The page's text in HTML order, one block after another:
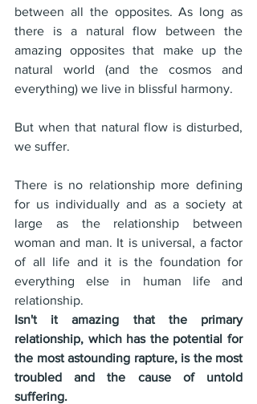
between all the opposites. As long as
there is a natural flow between the
amazing opposites that make up the
natural world (and the cosmos and
everything) we live in blissful harmony.
But when that natural flow is disturbed,
we suffer.
There is no relationship more defining
for us individually and as a society at
large as the relationship between
woman and man. It is universal, a factor
of all life and it is the foundation for
everything else in human life and
relationship.
Isn't it amazing that the primary
relationship, which has the potential for
the most astounding rapture, is the most
troubled and the cause of untold
suffering.